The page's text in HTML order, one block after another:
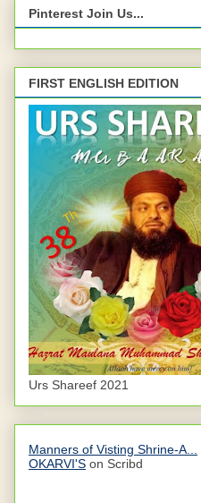
Pinterest Join Us...
FIRST ENGLISH EDITION
Urs Shareef 2021
Manners of Visting Shrine-A...
OKARVI'S on Scribd